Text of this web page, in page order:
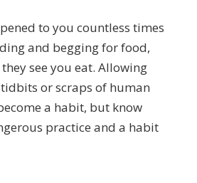
to you countless times
and begging for food,
see you eat. Allowing
or scraps of human
a habit, but know
practice and a habit